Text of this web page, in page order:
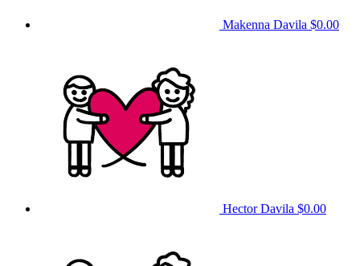
Makenna Davila $0.00
Hector Davila $0.00